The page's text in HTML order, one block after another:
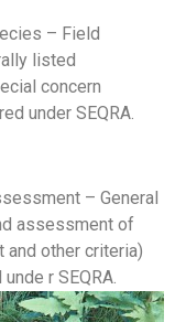
– Field
listed
concern
under SEQRA.
– General
assessment of
other criteria)
r SEQRA.